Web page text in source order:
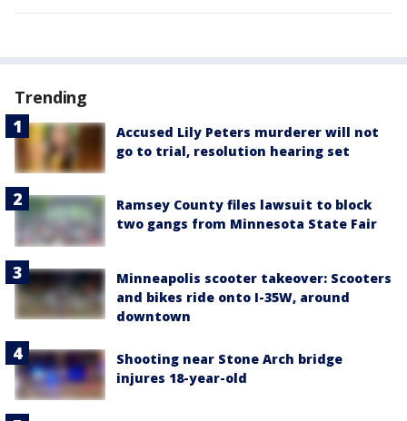
Trending
Accused Lily Peters murderer will not
go to trial, resolution hearing set
Ramsey County files lawsuit to block
two gangs from Minnesota State Fair
Minneapolis scooter takeover: Scooters
and bikes ride onto I-35W, around
downtown
Shooting near Stone Arch bridge
injures 18-year-old